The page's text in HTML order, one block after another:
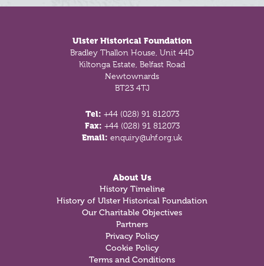
Ulster Historical Foundation
Bradley Thallon House, Unit 44D
Kiltonga Estate, Belfast Road
Newtownards
BT23 4TJ
Tel: +44 (028) 91 812073
Fax: +44 (028) 91 812073
Email: enquiry@uhf.org.uk
About Us
History Timeline
History of Ulster Historical Foundation
Our Charitable Objectives
Partners
Privacy Policy
Cookie Policy
Terms and Conditions